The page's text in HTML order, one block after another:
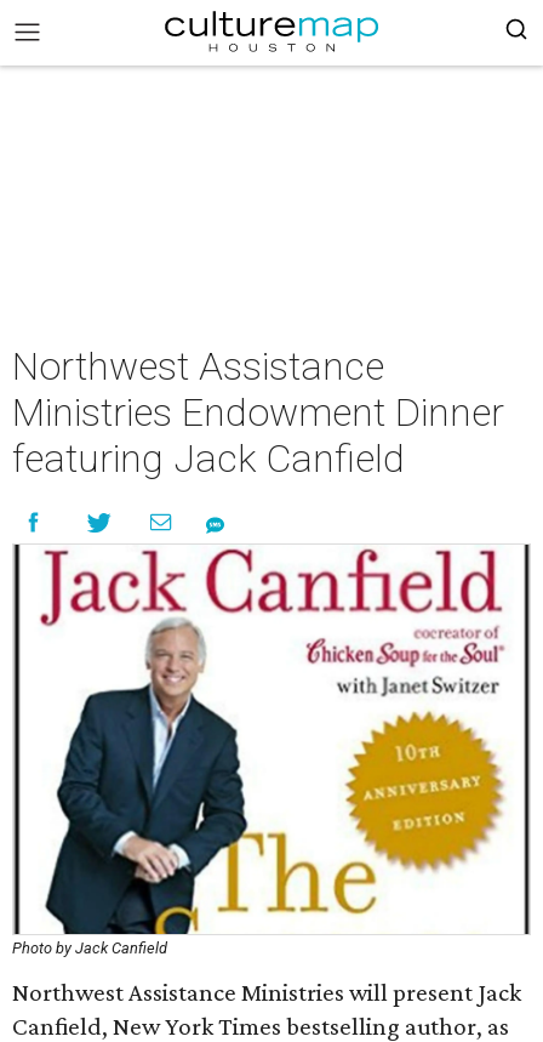
Northwest Assistance
Ministries Endowment Dinner
featuring Jack Canfield
Photo by Jack Canfield
Northwest Assistance Ministries will present Jack
Canfield, New York Times bestselling author, as